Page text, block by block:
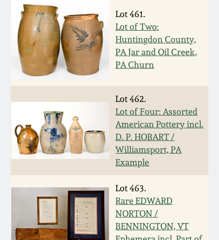
Lot 461.
Lot of Two:
Huntingdon County,
PA Jar and Oil Creek,
PA Churn
Lot 462.
Lot of Four: Assorted
American Pottery incl.
D. P. HOBART /
Williamsport, PA
Example
Lot 463.
Rare EDWARD
NORTON /
BENNINGTON, VT
July 18, 2015
March 14, 2015
Oct 25, 2014
July 19, 2014
March 1, 2014
July 20, 2013
March 2, 2013
Incised Stoneware
Remmey Pottery
Norton Pottery
Meaders Pottery
John Bell Pottery
George Ohr Pottery
Ward Collection
Spring 2026